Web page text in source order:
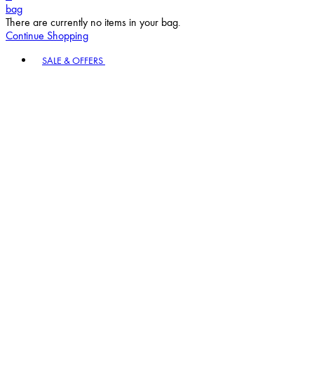
bag
There are currently no items in your bag.
Continue Shopping
SALE & OFFERS